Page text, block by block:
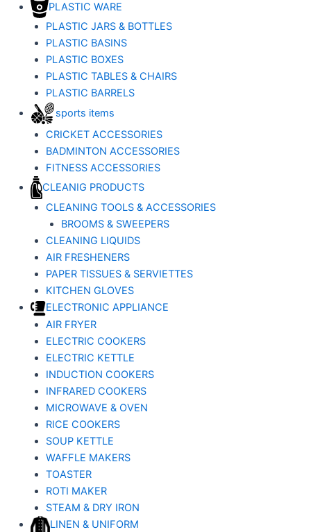
PLASTIC WARE
PLASTIC JARS & BOTTLES
PLASTIC BASINS
PLASTIC BOXES
PLASTIC TABLES & CHAIRS
PLASTIC BARRELS
sports items
CRICKET ACCESSORIES
BADMINTON ACCESSORIES
FITNESS ACCESSORIES
CLEANIG PRODUCTS
CLEANING TOOLS & ACCESSORIES
BROOMS & SWEEPERS
CLEANING LIQUIDS
AIR FRESHENERS
PAPER TISSUES & SERVIETTES
KITCHEN GLOVES
ELECTRONIC APPLIANCE
AIR FRYER
ELECTRIC COOKERS
ELECTRIC KETTLE
INDUCTION COOKERS
INFRARED COOKERS
MICROWAVE & OVEN
RICE COOKERS
SOUP KETTLE
WAFFLE MAKERS
TOASTER
ROTI MAKER
STEAM & DRY IRON
LINEN & UNIFORM